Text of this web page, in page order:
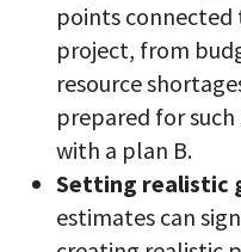
points connected
project, from
resource
prepared for
with a plan B.
Setting realistic
estimates can